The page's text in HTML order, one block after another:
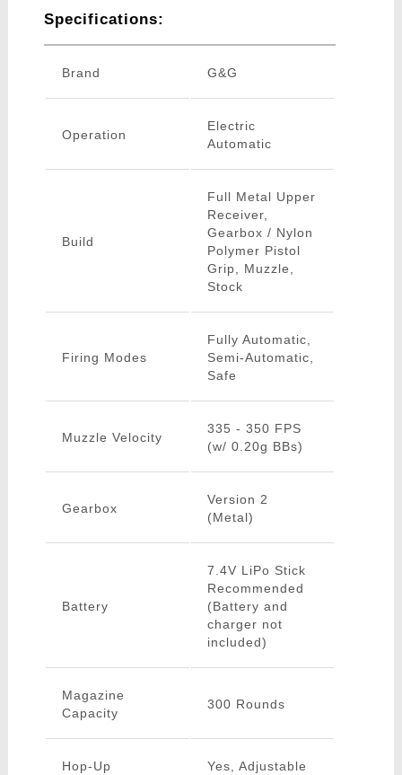
Specifications:
Brand G&G
Operation
Electric
Automatic
Build
Full Metal Upper
Receiver,
Gearbox / Nylon
Polymer Pistol
Grip, Muzzle,
Stock
Firing Modes
Fully Automatic,
Semi-Automatic,
Safe
Muzzle Velocity
335 - 350 FPS
(w/ 0.20g BBs)
Gearbox
Version 2
(Metal)
Battery
7.4V LiPo Stick
Recommended
(Battery and
charger not
included)
Magazine
Capacity
300 Rounds
Hop-Up Yes, Adjustable